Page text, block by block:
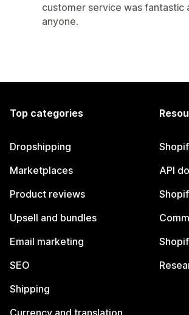
customer service was
anyone.
Top categories
Dropshipping
Marketplaces
Product reviews
Upsell and bundles
Email marketing
SEO
Shipping
Currency and translation
API